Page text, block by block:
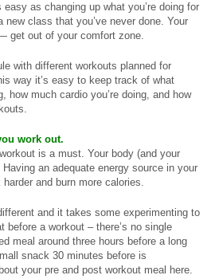
as changing up what you’re doing for
class that you’ve never done. Your
get out of your comfort zone.
with different workouts planned for
way it’s easy to keep track of what
how much cardio you’re doing, and how
work out.
is a must. Your body (and your
an adequate energy source in your
and burn more calories.
and it takes some experimenting to
before a workout – there’s no single
meal around three hours before a long
snack 30 minutes before is
your pre and post workout meal here.